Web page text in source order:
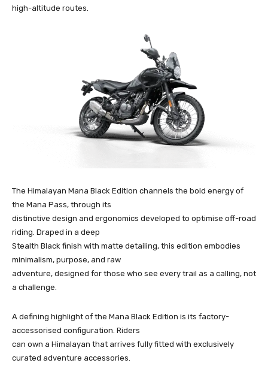
high-altitude routes.
The Himalayan Mana Black Edition channels the bold energy of
the Mana Pass, through its
distinctive design and ergonomics developed to optimise off-road
riding. Draped in a deep
Stealth Black finish with matte detailing, this edition embodies
minimalism, purpose, and raw
adventure, designed for those who see every trail as a calling, not
a challenge.
A defining highlight of the Mana Black Edition is its factory-
accessorised configuration. Riders
can own a Himalayan that arrives fully fitted with exclusively
curated adventure accessories.